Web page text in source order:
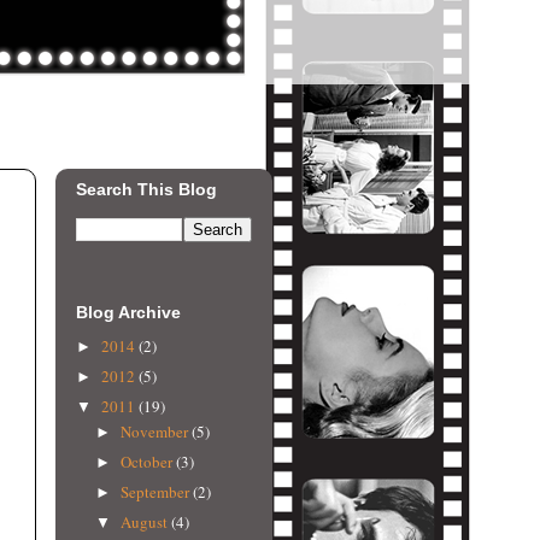
Search This Blog
Blog Archive
► 2014 (2)
► 2012 (5)
▼ 2011 (19)
► November(5)
► October(3)
► September(2)
▼ August (4)